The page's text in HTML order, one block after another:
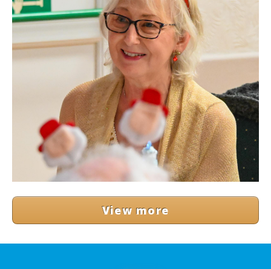
View more